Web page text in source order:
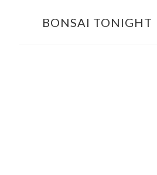
BONSAI TONIGHT